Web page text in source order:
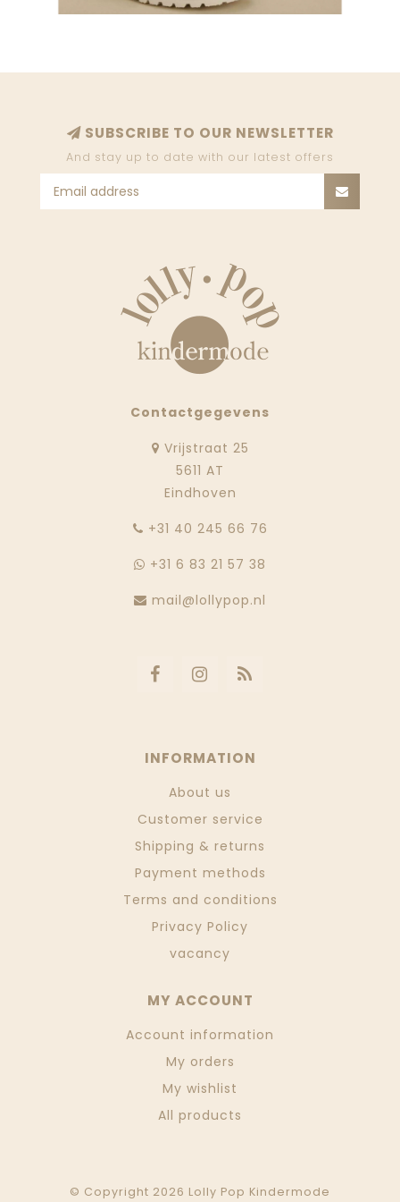
SUBSCRIBE TO OUR NEWSLETTER
And stay up to date with our latest offers
Contactgegevens
Vrijstraat 25
5611 AT
Eindhoven
‭+31 40 245 66 76
+31 6 83 21 57 38
mail@lollypop.nl
INFORMATION
About us
Customer service
Shipping & returns
Payment methods
Terms and conditions
Privacy Policy
vacancy
MY ACCOUNT
Account information
My orders
My wishlist
All products
© Copyright 2026 Lolly Pop Kindermode